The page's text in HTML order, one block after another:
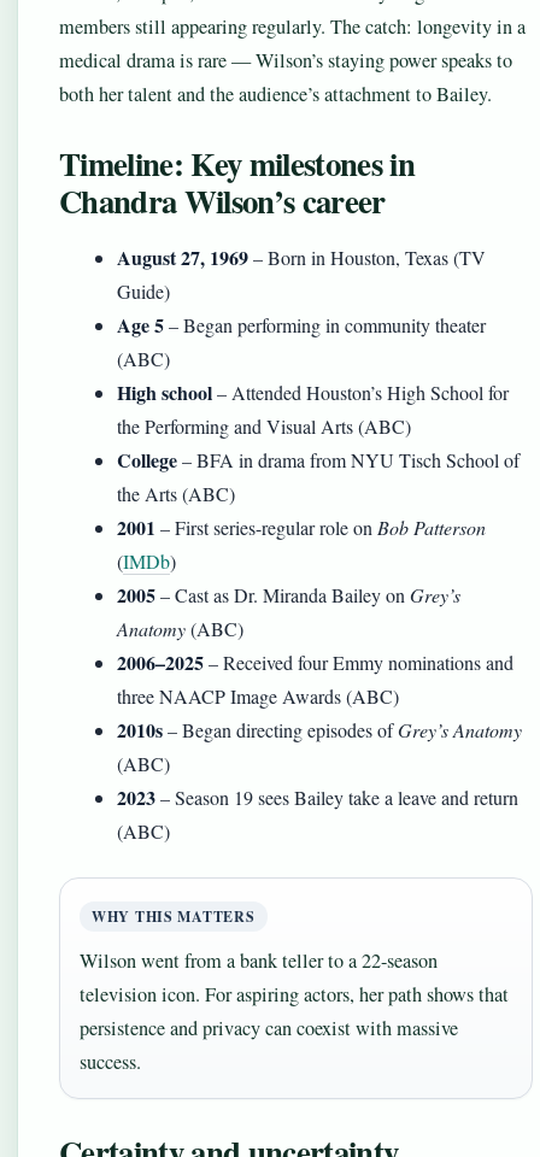
members still appearing regularly. The catch: longevity in a
medical drama is rare — Wilson’s staying power speaks to
both her talent and the audience’s attachment to Bailey.
Timeline: Key milestones in
Chandra Wilson’s career
August 27, 1969– Born in Houston, Texas (TV
Guide)
Age 5– Began performing in community theater
(ABC)
High school– Attended Houston’s High School for
the Performing and Visual Arts (ABC)
College– BFA in drama from NYU Tisch School of
the Arts (ABC)
2001 – First series-regular role on Bob Patterson
(IMDb)
2005– Cast as Dr. Miranda Bailey on Grey’s
Anatomy(ABC)
2006–2025– Received four Emmy nominations and
three NAACP Image Awards (ABC)
2010s– Began directing episodes ofGrey’s Anatomy
(ABC)
2023– Season 19 sees Bailey take a leave and return
(ABC)
WHY THIS MATTERS
Wilson went from a bank teller to a 22-season
television icon. For aspiring actors, her path shows that
persistence and privacy can coexist with massive
success.